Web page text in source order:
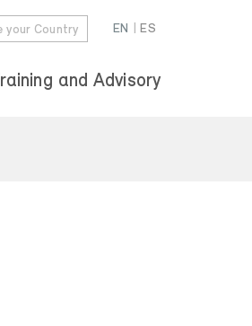
and Advisory
your Country EN ES